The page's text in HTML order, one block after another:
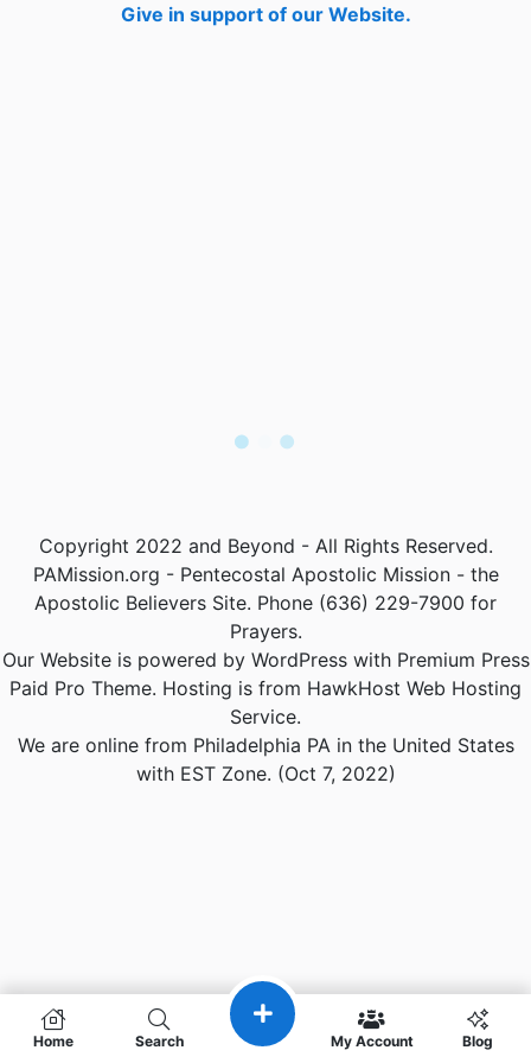
Give in support of our Website.
Home Search My Account Blog
Copyright 2022 and Beyond - All Rights Reserved.
PAMission.org - Pentecostal Apostolic Mission - the
Apostolic Believers Site. Phone (636) 229-7900 for
Prayers.
Our Website is powered by WordPress with Premium Press
Paid Pro Theme. Hosting is from HawkHost Web Hosting
Service.
We are online from Philadelphia PA in the United States
with EST Zone. (Oct 7, 2022)